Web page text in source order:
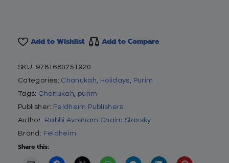
Add to Wishlist Add to Compare
SKU: 9781680251920
Categories: Chanukah, Holidays, Purim
Tags: Chanukah, purim
Publisher: Feldheim Publishers
Author: Rabbi Avraham Chaim Slansky
Brand: Feldheim
Share this: